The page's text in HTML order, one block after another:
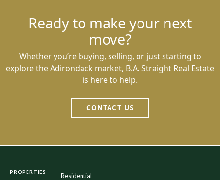
Ready to make your next
move?
Whether you’re buying, selling, or just starting to
explore the Adirondack market, B.A. Straight Real Estate
is here to help.
CONTACT US
PROPERTIES
Residential